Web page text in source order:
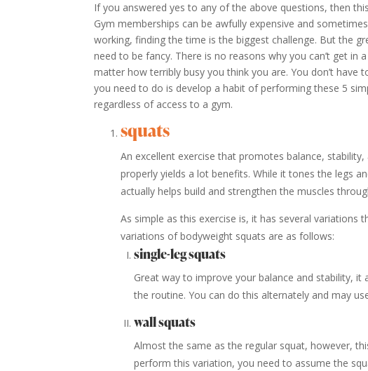
If you answered yes to any of the above questions, then
Gym memberships can be awfully expensive and
working, finding the time is the biggest challenge. But the
need to be fancy. There is no reasons why you can’t get in
matter how terribly busy you think you are. You don’t have
you need to do is develop a habit of performing these 5
regardless of access to a gym.
squats
An excellent exercise that promotes balance,
properly yields a lot benefits. While it tones the legs
actually helps build and strengthen the muscles
As simple as this exercise is, it has several
variations of bodyweight squats are as follows:
single-leg squats
Great way to improve your balance and stability,
the routine. You can do this alternately and may
wall squats
Almost the same as the regular squat, however,
perform this variation, you need to assume the